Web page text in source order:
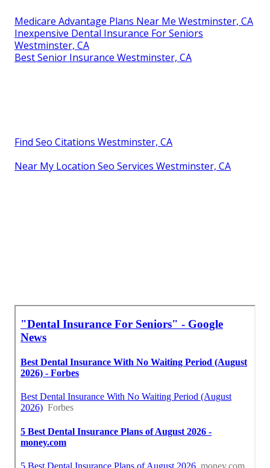
Medicare Advantage Plans Near Me Westminster, CA
Inexpensive Dental Insurance For Seniors
Westminster, CA
Best Senior Insurance Westminster, CA
Find Seo Citations Westminster, CA
Near My Location Seo Services Westminster, CA